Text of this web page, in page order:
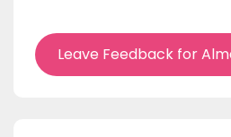
Leave Feedback for